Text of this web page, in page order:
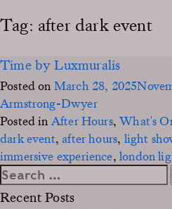
Tag: after dark event
Time by Luxmuralis
Posted on March 28, 2025
Armstrong-Dwyer
Posted in After Hours,What's
dark event,after hours, light
immersive experience, london
Search
for:
Recent Posts